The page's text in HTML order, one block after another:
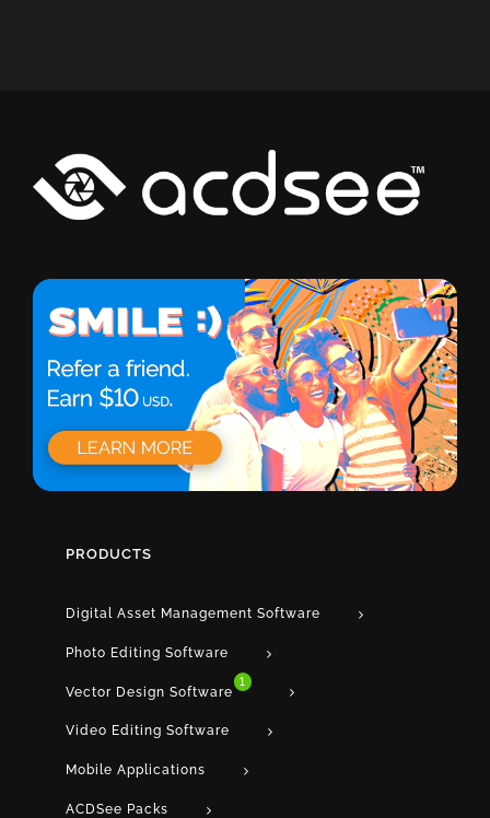
PRODUCTS
Digital Asset Management Software
Photo Editing Software
Vector Design Software
1
Video Editing Software
Mobile Applications
ACDSee Packs